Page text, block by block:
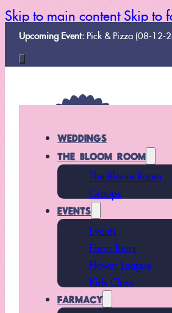
Skip to main content Skip to
Upcoming Event: Pick & Pizza (08-12-
WEDDINGS
THE BLOOM ROOM
The Bloom Room
Groups
EVENTS
Events
Farm Tours
Flower League
Kids Class
FARMACY